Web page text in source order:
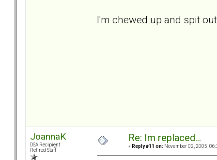
I'm chewed up and spit
JoannaK
DSA Recipient
Retired Staff
Re: Im replaced...
« Reply #11 on: November 02, 2005,